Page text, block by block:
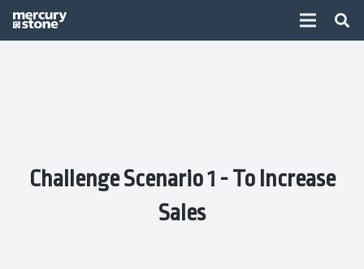
Challenge Scenario 1 - To Increase
Sales